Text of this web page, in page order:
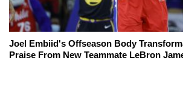
Joel Embiid's Offseason Body
Praise From New Teammate LeBron